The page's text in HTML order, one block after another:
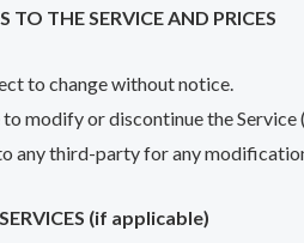
THE SERVICE AND PRICES
to change without notice.
modify or discontinue the
any third-party for any
(if applicable)